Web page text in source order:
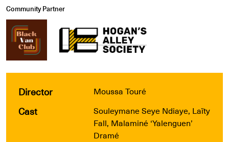
Community Partner
Director Moussa Touré
Cast
Souleymane Seye Ndiaye, Laïty
Fall, Malaminé ‘Yalenguen’
Dramé